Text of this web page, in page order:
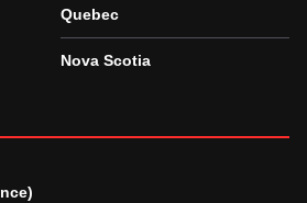
Quebec
Nova Scotia